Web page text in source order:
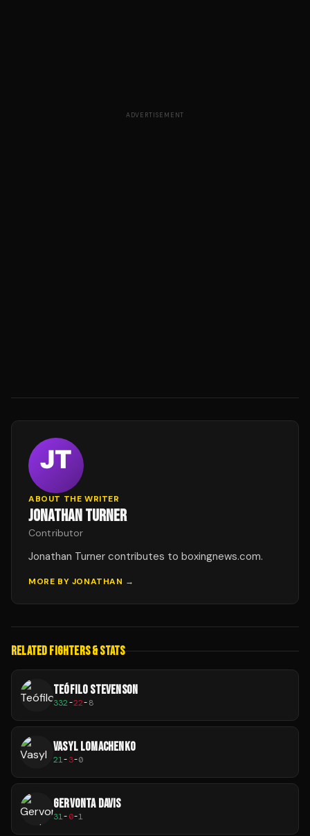
ADVERTISEMENT
ABOUT THE WRITER
JONATHAN TURNER
Contributor
Jonathan Turner contributes to boxingnews.com.
MORE BY JONATHAN →
RELATED FIGHTERS & STATS
TEÓFILO STEVENSON
332-22-8
VASYL LOMACHENKO
21-3-0
GERVONTA DAVIS
31-0-1